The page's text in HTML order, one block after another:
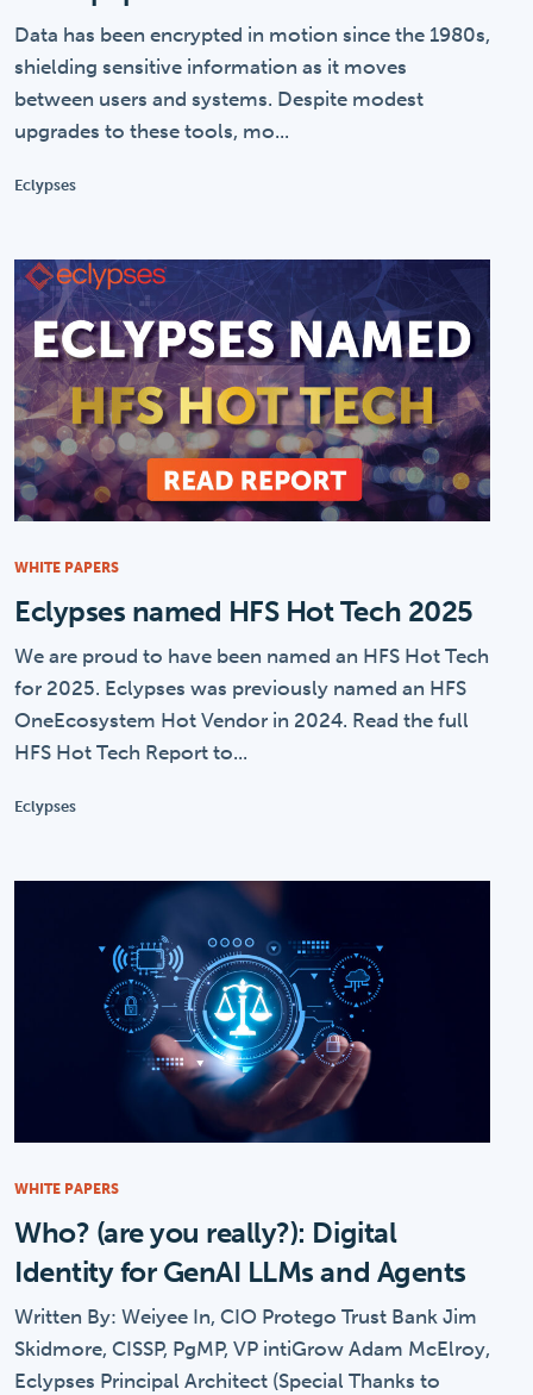
Data has been encrypted in motion since the 1980s,
shielding sensitive information as it moves
between users and systems. Despite modest
upgrades to these tools, mo...
Eclypses
WHITE PAPERS
Eclypses named HFS Hot Tech 2025
We are proud to have been named an HFS Hot Tech
for 2025. Eclypses was previously named an HFS
OneEcosystem Hot Vendor in 2024. Read the full
HFS Hot Tech Report to...
Eclypses
WHITE PAPERS
Who? (are you really?): Digital
Identity for GenAI LLMs and Agents
Written By: Weiyee In, CIO Protego Trust Bank Jim
Skidmore, CISSP, PgMP, VP intiGrow Adam McElroy,
Eclypses Principal Architect (Special Thanks to